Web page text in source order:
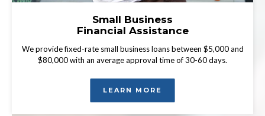
Small Business
Financial Assistance
We provide fixed-rate small business loans between $5,000 and
$80,000 with an average approval time of 30-60 days.
LEARN MORE